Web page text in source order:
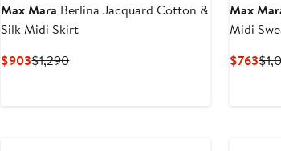
Max Mara Berlina Jacquard Cotton &
Silk Midi Skirt
$903Current
$1,290Previous
Max
Midi
$763